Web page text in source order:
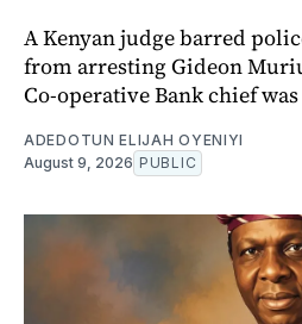
A Kenyan judge barred
from arresting Gideon
Co-operative Bank chief
ADEDOTUN ELIJAH OYENIYI
August 9, 2026 PUBLIC